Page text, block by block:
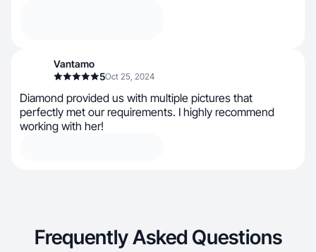
Vantamo
5Oct 25, 2024
Diamond provided us with multiple pictures that
perfectly met our requirements. I highly recommend
working with her!
Frequently Asked Questions